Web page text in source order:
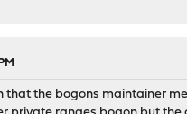
that the bogons maintainer